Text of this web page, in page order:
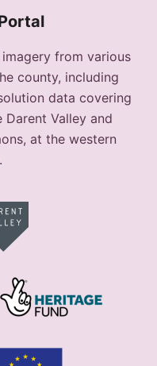
from various
county, including
data covering
Valley and
at the western